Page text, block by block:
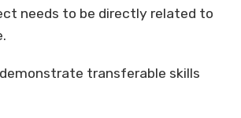
needs to be directly related to
transferable skills